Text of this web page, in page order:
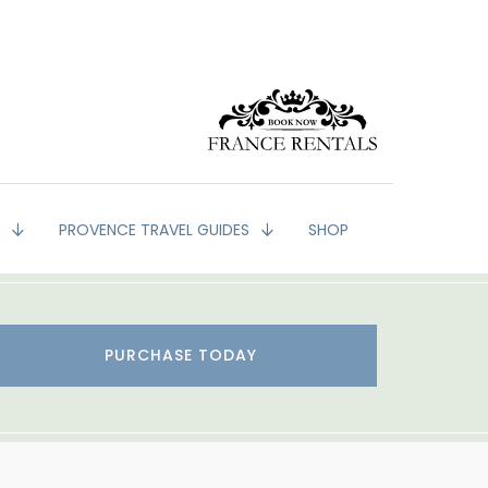
PROVENCE TRAVEL GUIDES SHOP
PURCHASE TODAY